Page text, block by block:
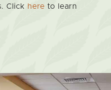
Click here to learn